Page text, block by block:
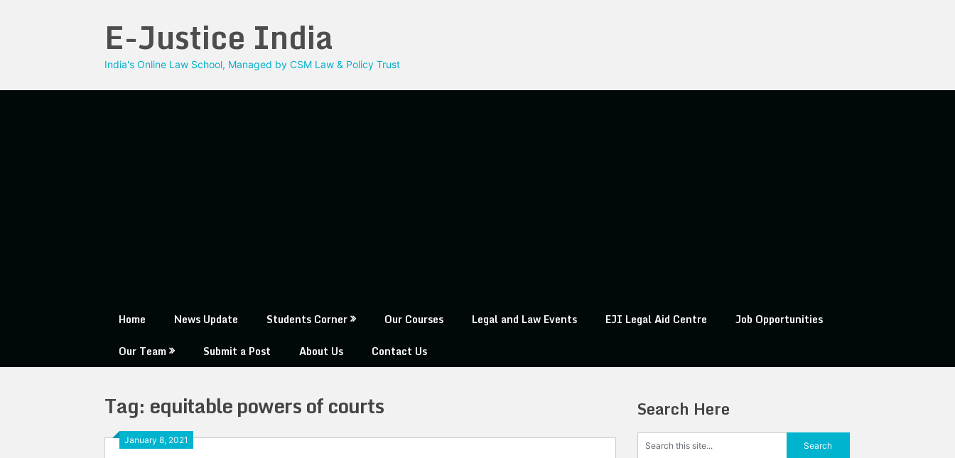
E-Justice India
India's Online Law School, Managed by CSM Law & Policy Trust
Home News Update Students Corner Our Courses Legal and Law Events EJI Legal Aid Centre
Job Opportunities
Our Team
Submit a Post About Us Contact Us
Tag: equitable powers of courts
January 8, 2021
Search Here